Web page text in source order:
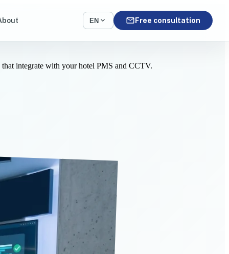
EN expand_more mail Free consultation
integrate with your hotel PMS and CCTV.